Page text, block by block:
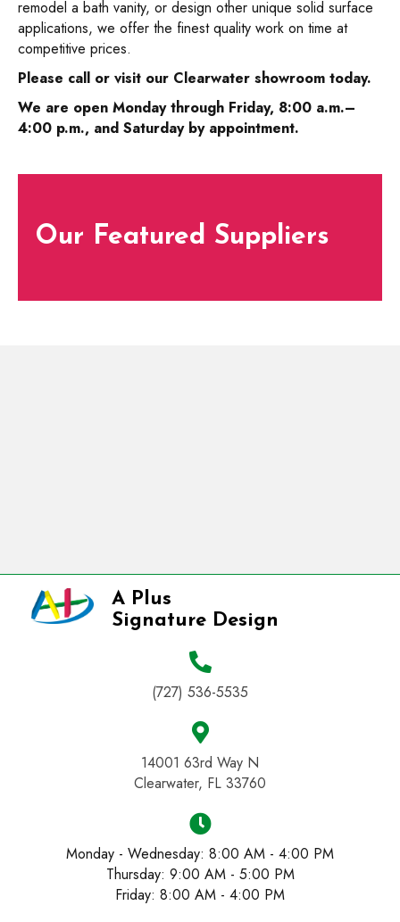
remodel a bath vanity, or design other unique solid surface
applications, we offer the finest quality work on time at
competitive prices.
Please call or visit our Clearwater showroom today.
We are open Monday through Friday, 8:00 a.m.–
4:00 p.m., and Saturday by appointment.
Our Featured Suppliers
A Plus
Signature Design
(727) 536-5535
14001 63rd Way N
Clearwater, FL 33760
Monday - Wednesday: 8:00 AM - 4:00 PM
Thursday: 9:00 AM - 5:00 PM
Friday: 8:00 AM - 4:00 PM